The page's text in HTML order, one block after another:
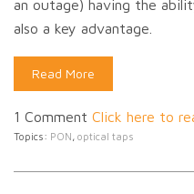
an outage) having the
also a key advantage.
Read More
1 Comment Click here to
Topics: PON, optical taps